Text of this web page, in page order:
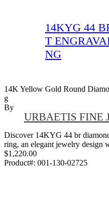
14KYG 44
T
NG
14K Yellow Gold Round
G
By
URBAETIS FINE
Discover 14KYG 44 br
ring, an elegant jewelry design
$1,220.00
Product#: 001-130-02725